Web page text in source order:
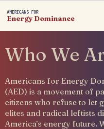
AMERICANS FOR
Energy Dominance
Who We
Americans for Energy
(AED) is a movement of
citizens who refuse to let
elites and radical leftists
America’s energy future.